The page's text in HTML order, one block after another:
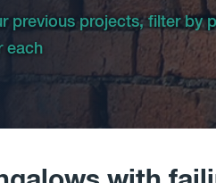
previous projects, filter by
each